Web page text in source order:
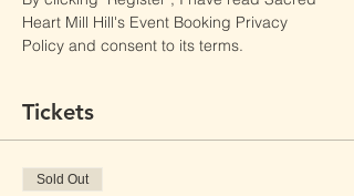
Heart Mill Hill's Event Booking Privacy
Policy and consent to its terms.
Tickets
Sold Out